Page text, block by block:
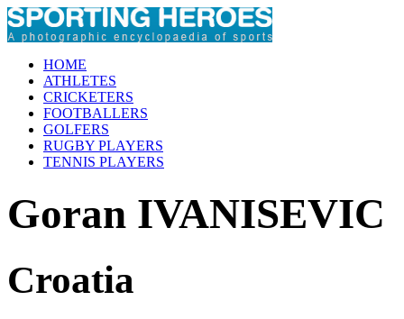
HOME
ATHLETES
CRICKETERS
FOOTBALLERS
GOLFERS
RUGBY PLAYERS
TENNIS PLAYERS
Goran IVANISEVIC
Croatia